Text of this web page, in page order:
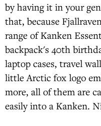
by having it in your
that, because
range of Kanken
backpack's 40th
laptop cases, travel
little Arctic fox logo
more, all of them are
easily into a Kanken.